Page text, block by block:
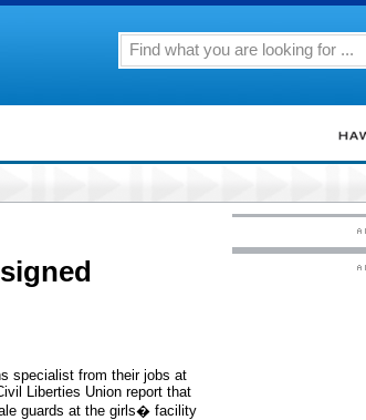
specialist from their jobs at
Liberties Union report that
guards at the girls� facility